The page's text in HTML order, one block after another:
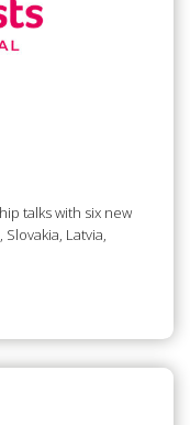
talks with six new
Latvia,